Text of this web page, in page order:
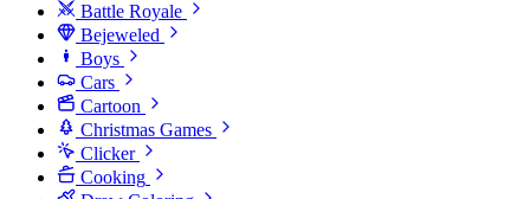
Battle Royale
Bejeweled
Boys
Cars
Cartoon
Christmas Games
Clicker
Cooking